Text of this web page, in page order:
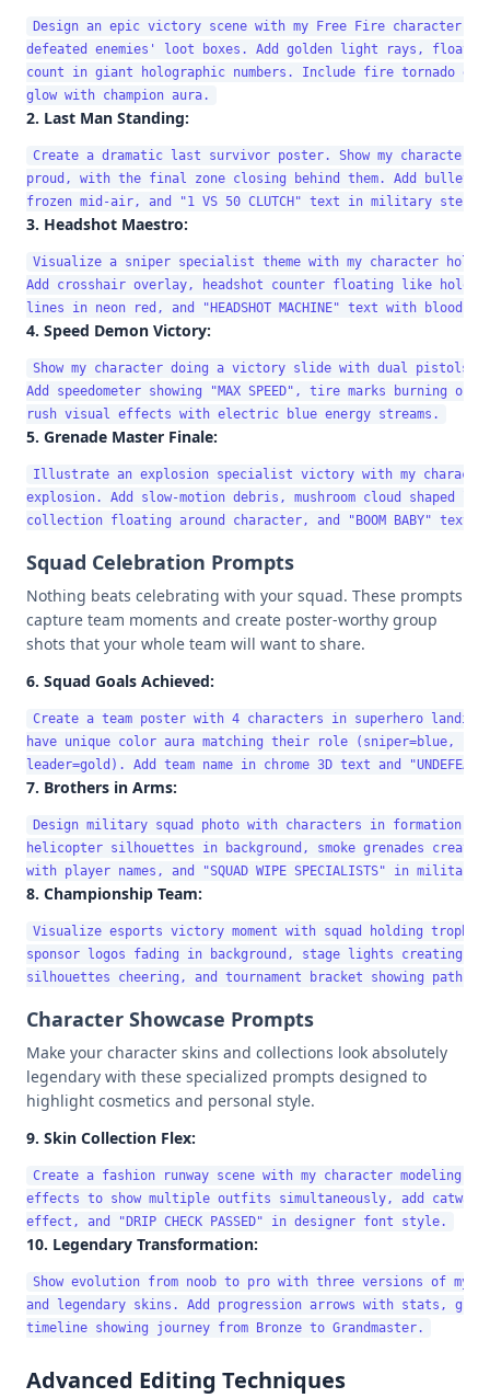
Design an epic victory scene with my Free Fire character
defeated enemies' loot boxes. Add golden light rays,
count in giant holographic numbers. Include fire tornado
2. Last Man Standing:
Create a dramatic last survivor poster. Show my character
proud, with the final zone closing behind them. Add bullet
3. Headshot Maestro:
Visualize a sniper specialist theme with my character
Add crosshair overlay, headshot counter floating like
4. Speed Demon Victory:
Show my character doing a victory slide with dual
Add speedometer showing "MAX SPEED", tire marks burning
5. Grenade Master Finale:
Illustrate an explosion specialist victory with my character
explosion. Add slow-motion debris, mushroom cloud shaped
Squad Celebration Prompts
Nothing beats celebrating with your squad. These prompts
capture team moments and create poster-worthy group
shots that your whole team will want to share.
6. Squad Goals Achieved:
Create a team poster with 4 characters in superhero
have unique color aura matching their role (sniper=blue,
7. Brothers in Arms:
Design military squad photo with characters in formation,
helicopter silhouettes in background, smoke grenades
8. Championship Team:
Visualize esports victory moment with squad holding
sponsor logos fading in background, stage lights creating
Character Showcase Prompts
Make your character skins and collections look absolutely
legendary with these specialized prompts designed to
highlight cosmetics and personal style.
9. Skin Collection Flex:
Create a fashion runway scene with my character
effects to show multiple outfits simultaneously, add
10. Legendary Transformation:
Show evolution from noob to pro with three versions of my
and legendary skins. Add progression arrows with stats,
Advanced Editing Techniques